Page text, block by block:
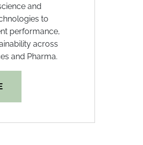
and
to
performance,
across
and Pharma.